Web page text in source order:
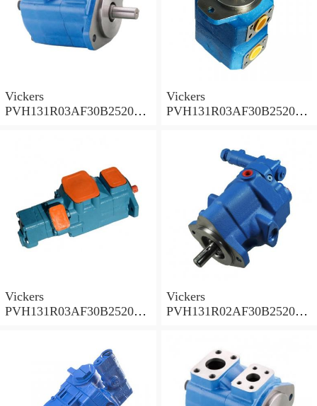
Vickers
PVH131R03AF30B252000
Vickers
PVH131R03AF30B252000
Vickers
PVH131R03AF30B252000
Vickers
PVH131R02AF30B252000